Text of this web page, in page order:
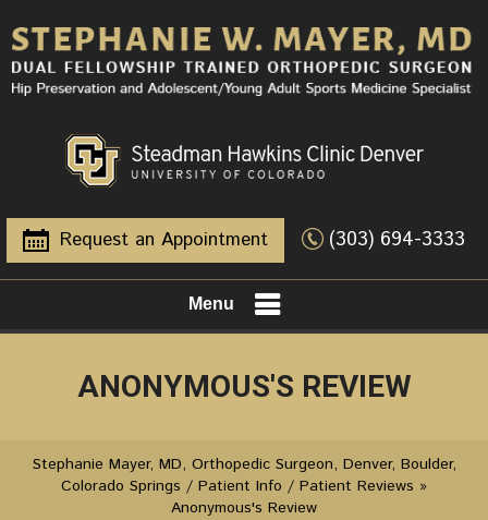
Request an Appointment (303) 694-3333
Menu
ANONYMOUS'S REVIEW
Stephanie Mayer, MD, Orthopedic Surgeon, Denver, Boulder,
Colorado Springs / Patient Info / Patient Reviews »
Anonymous's Review